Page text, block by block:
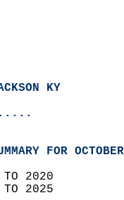
KY
FOR
TO 2020
TO 2025